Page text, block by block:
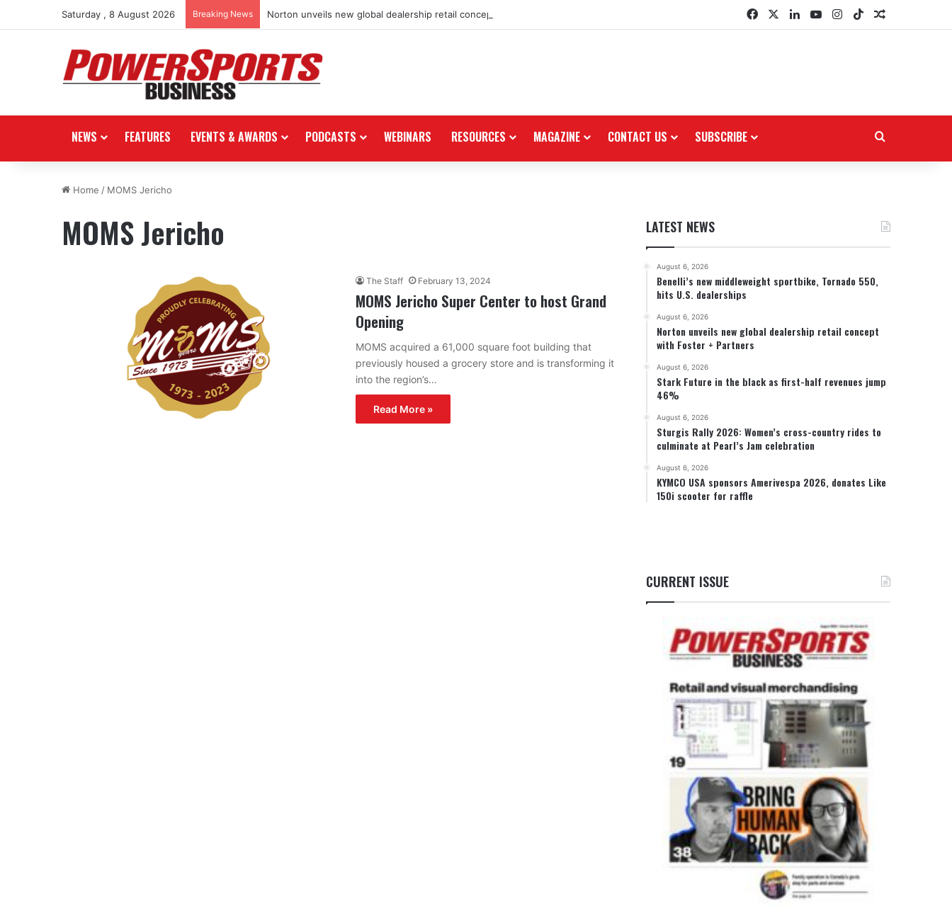
Saturday , 8 August 2026 Breaking News Norton unveils new global dealership retail concept with Foster + Partners FacebookLinkedInYouTubeInstagram
TikTokRandom
NEWS FEATURES EVENTS & AWARDS PODCASTS WEBINARS RESOURCES MAGAZINE CONTACT US SUBSCRIBE
Home / MOMS Jericho
MOMS Jericho
The Staff February 13, 2024
MOMS Jericho Super Center to host Grand
Opening
MOMS acquired a 61,000 square foot building that
previously housed a grocery store and is transforming it
into the region’s…
Read More »
LATEST NEWS
August 6, 2026
Benelli’s new middleweight sportbike, Tornado 550,
hits U.S. dealerships
August 6, 2026
Norton unveils new global dealership retail concept
with Foster + Partners
August 6, 2026
Stark Future in the black as first-half revenues jump
46%
August 6, 2026
Sturgis Rally 2026: Women’s cross-country rides to
culminate at Pearl’s Jam celebration
August 6, 2026
KYMCO USA sponsors Amerivespa 2026, donates Like
150i scooter for raffle
CURRENT ISSUE